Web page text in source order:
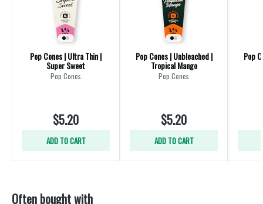
Pop Cones | Ultra Thin |
Super Sweet
Pop Cones
$5.20
ADD TO CART
Pop Cones | Unbleached |
Tropical Mango
Pop Cones
$5.20
ADD TO CART
Pop
Often bought with